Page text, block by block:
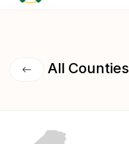
All Counties